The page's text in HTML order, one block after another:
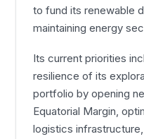
to fund its renewable
maintaining energy
Its current priorities
resilience of its
portfolio by opening
Equatorial Margin,
logistics